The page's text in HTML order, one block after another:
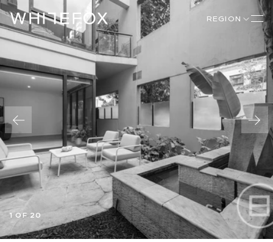
REGION
1 OF 20